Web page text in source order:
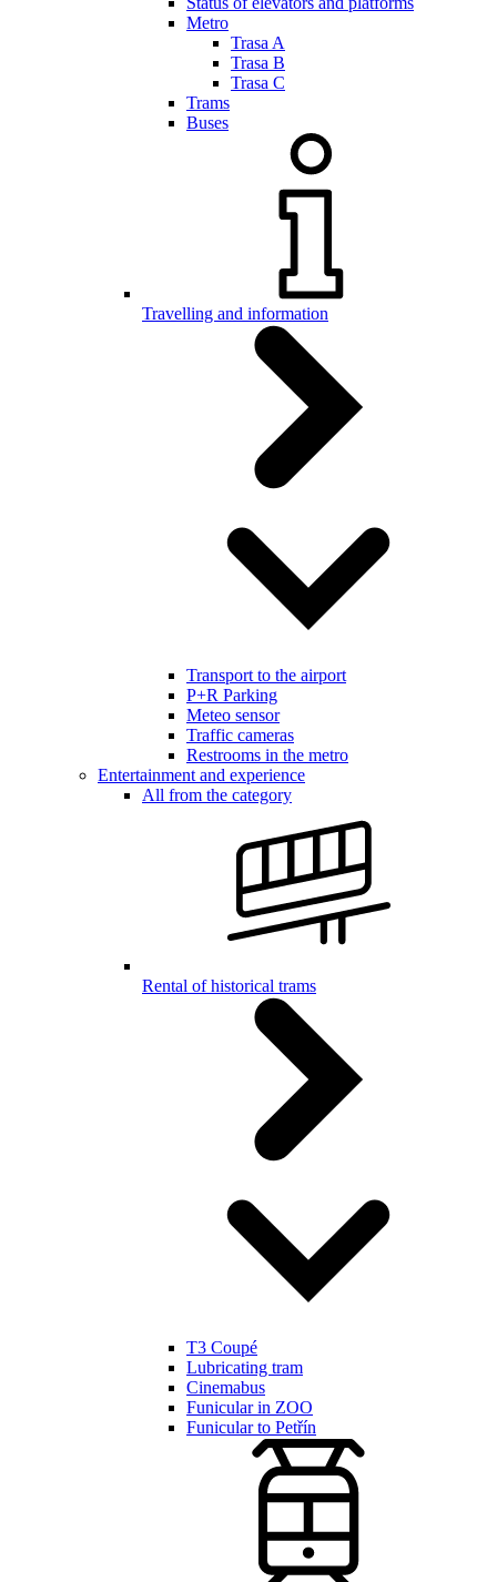
Metro
Trasa A
Trasa B
Trasa C
Trams
Buses
Travelling and information
Transport to the airport
P+R Parking
Meteo sensor
Traffic cameras
Restrooms in the metro
Entertainment and experience
All from the category
Rental of historical trams
T3 Coupé
Lubricating tram
Cinemabus
Funicular in ZOO
Funicular to Petřín